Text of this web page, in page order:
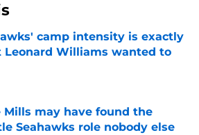
camp intensity is exactly
Leonard Williams wanted to
by on Invalid Date
Mills may have found the
Seahawks role nobody else